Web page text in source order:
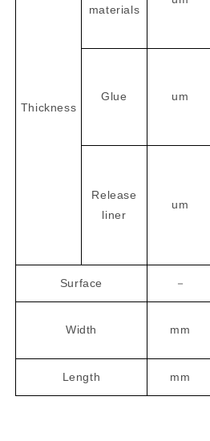
Thickness
materials
Glue um
Release
liner
um
Surface －
Width mm
Length mm